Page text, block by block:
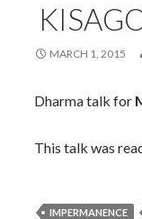
MARCH 1, 2015
Dharma talk for
This talk was
IMPERMANENCE